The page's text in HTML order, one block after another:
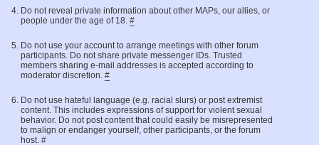
Do not reveal private information about other MAPs, our allies, or
people under the age of 18. #
Do not use your account to arrange meetings with other forum
participants. Do not share private messenger IDs. Trusted
members sharing e-mail addresses is accepted according to
moderator discretion. #
Do not use hateful language (e.g. racial slurs) or post extremist
content. This includes expressions of support for violent sexual
behavior. Do not post content that could easily be misrepresented
to malign or endanger yourself, other participants, or the forum
host. #